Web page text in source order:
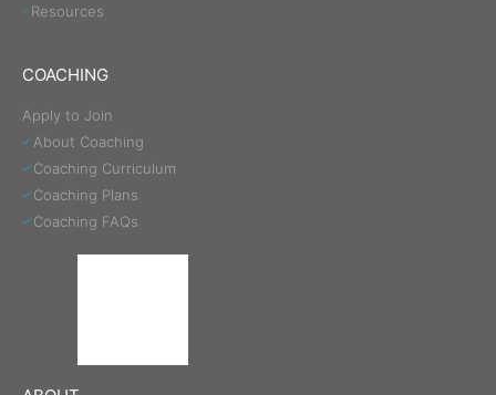
Resources
COACHING
Apply to Join
About Coaching
Coaching Curriculum
Coaching Plans
Coaching FAQs